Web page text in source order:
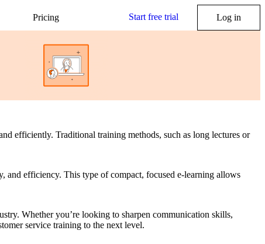
Pricing Start free trial
Log in
efficiently. Traditional training methods, such as long lectures or
and efficiency. This type of compact, focused e-learning allows
Whether you’re looking to sharpen communication skills,
service training to the next level.